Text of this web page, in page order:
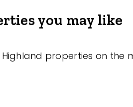
you may like
properties on the